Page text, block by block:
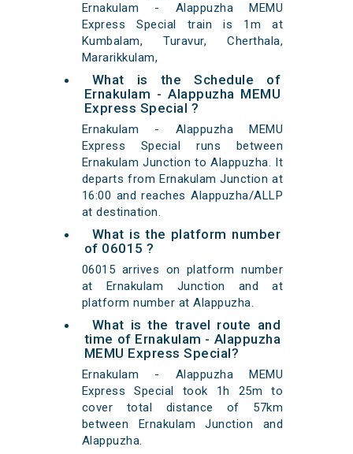
Ernakulam - Alappuzha MEMU
Express Special train is 1m at
Kumbalam, Turavur, Cherthala,
Mararikkulam,
What is the Schedule of
Ernakulam - Alappuzha MEMU
Express Special ?
Ernakulam - Alappuzha MEMU
Express Special runs between
Ernakulam Junction to Alappuzha. It
departs from Ernakulam Junction at
16:00 and reaches Alappuzha/ALLP
at destination.
What is the platform number
of 06015 ?
06015 arrives on platform number
at Ernakulam Junction and at
platform number at Alappuzha.
What is the travel route and
time of Ernakulam - Alappuzha
MEMU Express Special?
Ernakulam - Alappuzha MEMU
Express Special took 1h 25m to
cover total distance of 57km
between Ernakulam Junction and
Alappuzha.